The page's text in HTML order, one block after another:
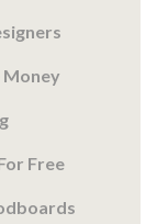
Money
Free